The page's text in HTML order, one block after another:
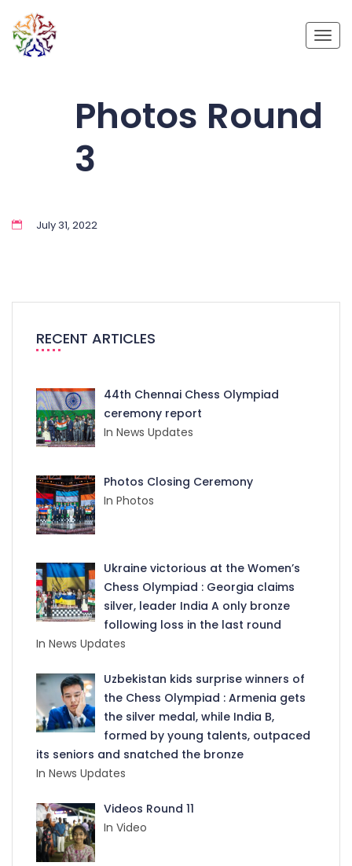
Photos Round
3
July 31, 2022
RECENT ARTICLES
44th Chennai Chess Olympiad
ceremony report
In News Updates
Photos Closing Ceremony
In Photos
Ukraine victorious at the Women’s
Chess Olympiad : Georgia claims
silver, leader India A only bronze
following loss in the last round
In News Updates
Uzbekistan kids surprise winners of
the Chess Olympiad : Armenia gets
the silver medal, while India B,
formed by young talents, outpaced
its seniors and snatched the bronze
In News Updates
Videos Round 11
In Video